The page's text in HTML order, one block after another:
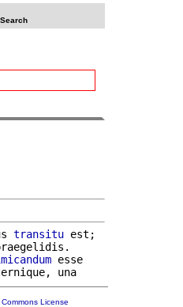
Search
transitu est;
esse
License